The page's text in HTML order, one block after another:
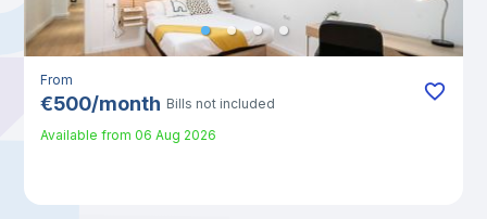
From
€500/month Bills not included
Available from 06 Aug 2026